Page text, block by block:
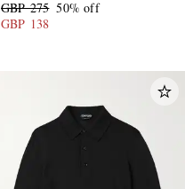
GBP 275 50% off
GBP 138